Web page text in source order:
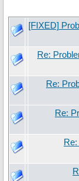
[FIXED]
Re:
Re:
Re: